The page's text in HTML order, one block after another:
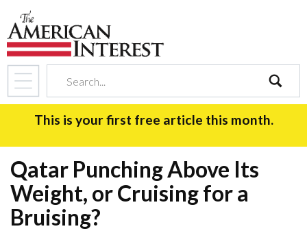
search
This is your first free article this month.
Qatar Punching Above Its
Weight, or Cruising for a
Bruising?